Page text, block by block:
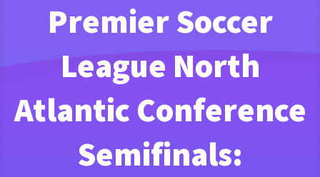
Premier Soccer
League North
Atlantic Conference
Semifinals: